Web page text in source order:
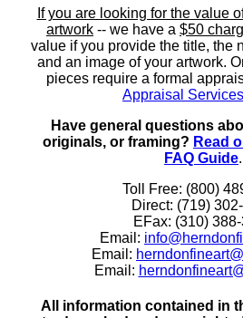
If you are looking for the value
artwork -- we have a $50
value if you provide the title, the
and an image of your artwork.
pieces require a formal
Appraisal
Have general questions
originals, or framing? Read
FAQ Guide.
Toll Free: (800)
Direct: (719)
EFax: (310)
Email:
Email:
Email:
All information contained in